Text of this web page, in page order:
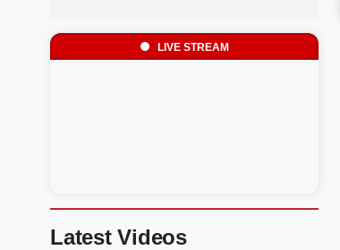
LIVE STREAM
Latest Videos